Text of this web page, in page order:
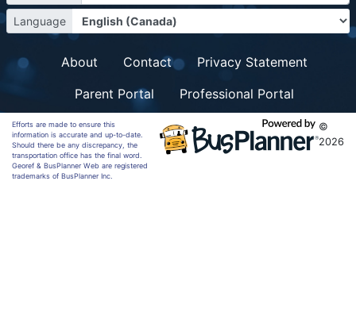
Language
About Contact
Privacy Statement
Parent Portal
Professional Portal
Efforts are made to ensure this
information is accurate and up-to-date.
Should there be any discrepancy, the
transportation office has the final word.
Georef & BusPlanner Web are registered
trademarks of BusPlanner Inc.
©
2026